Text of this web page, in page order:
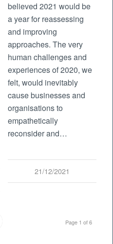
believed 2021 would be
a year for reassessing
and improving
approaches. The very
human challenges and
experiences of 2020, we
felt, would inevitably
cause businesses and
organisations to
empathetically
reconsider and…
21/12/2021
Page 1 of 6